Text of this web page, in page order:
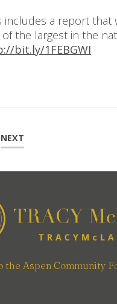
a report that
the largest in the
bit.ly/1FEBGWI
NEXT
Aspen Community